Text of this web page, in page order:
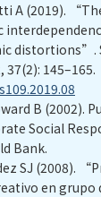
A (2019).
distortions”.
145–165.
B (2002).
Social
Bank.
SJ (2008).
en grupo